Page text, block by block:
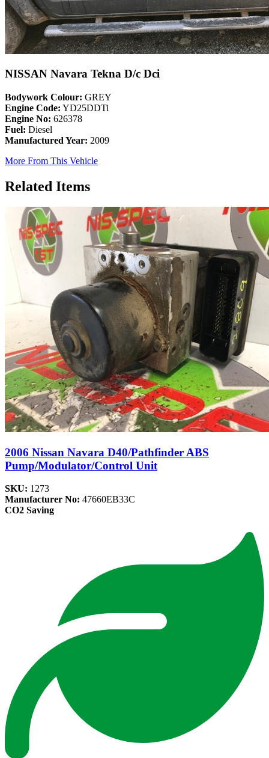
NISSAN Navara Tekna D/c Dci
Bodywork Colour: GREY
Engine Code: YD25DDTi
Engine No: 626378
Fuel: Diesel
Manufactured Year: 2009
More From This Vehicle
Related Items
2006 Nissan Navara D40/Pathfinder ABS
Pump/Modulator/Control Unit
SKU: 1273
Manufacturer No: 47660EB33C
CO2 Saving